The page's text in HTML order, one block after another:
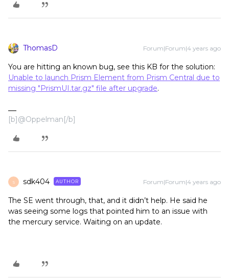
ThomasD Forum|Forum|4 years ago
You are hitting an known bug, see this KB for the solution:
Unable to launch Prism Element from Prism Central due to
missing "PrismUI.tar.gz" file after upgrade.
[b]@Oppelman[/b]
S sdk404 AUTHOR Forum|Forum|4 years ago
The SE went through, that, and it didn’t help. He said he
was seeing some logs that pointed him to an issue with
the mercury service. Waiting on an update.